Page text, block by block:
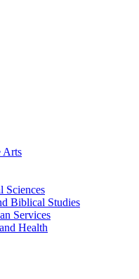
Arts
Sciences
Biblical Studies
Services
Health